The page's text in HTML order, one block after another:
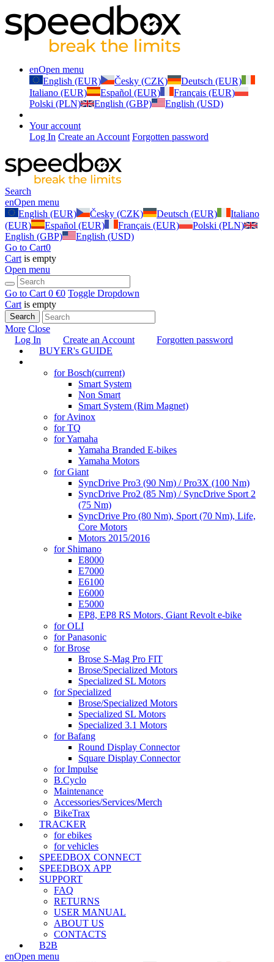
enOpen menu
English (EUR)
Česky (CZK)
Deutsch (EUR)
Italiano (EUR)
Español (EUR)
Français (EUR)
Polski (PLN)
English (GBP) English (USD)
Your account
Log In Create an Account Forgotten password
Search
enOpen menu
English (EUR)
Česky (CZK) Deutsch (EUR)
Italiano
(EUR)
Español (EUR) Français (EUR)
Polski (PLN)
English (GBP)
English (USD)
Go to Cart0
Cart is empty
Open menu
Go to Cart 0 €0 Toggle Dropdown
Cart is empty
Search
More Close
Log In
Create an Account
Forgotten password
BUYER's GUIDE
for Bosch(current)
Smart System
Non Smart
Smart System (Rim Magnet)
for Avinox
for TQ
for Yamaha
Yamaha Branded E-bikes
Yamaha Motors
for Giant
SyncDrive Pro3 (90 Nm) / Pro3X (100 Nm)
SyncDrive Pro2 (85 Nm) / SyncDrive Sport 2
(75 Nm)
SyncDrive Pro (80 Nm), Sport (70 Nm), Life,
Core Motors
Motors 2015/2016
for Shimano
E8000
E7000
E6100
E6000
E5000
EP8, EP8 RS Motors, Giant Revolt e-bike
for OLI
for Panasonic
for Brose
Brose S-Mag Pro FIT
Brose/Specialized Motors
Specialized SL Motors
for Specialized
Brose/Specialized Motors
Specialized SL Motors
Specialized 3.1 Motors
for Bafang
Round Display Connector
Square Display Connector
for Impulse
B.Cyclo
Maintenance
Accessories/Services/Merch
BikeTrax
TRACKER
for ebikes
for vehicles
SPEEDBOX CONNECT
SPEEDBOX APP
SUPPORT
FAQ
RETURNS
USER MANUAL
ABOUT US
CONTACTS
B2B
enOpen menu